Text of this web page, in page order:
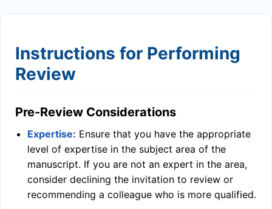
Instructions for Performing
Review
Pre-Review Considerations
Expertise: Ensure that you have the appropriate
level of expertise in the subject area of the
manuscript. If you are not an expert in the area,
consider declining the invitation to review or
recommending a colleague who is more qualified.